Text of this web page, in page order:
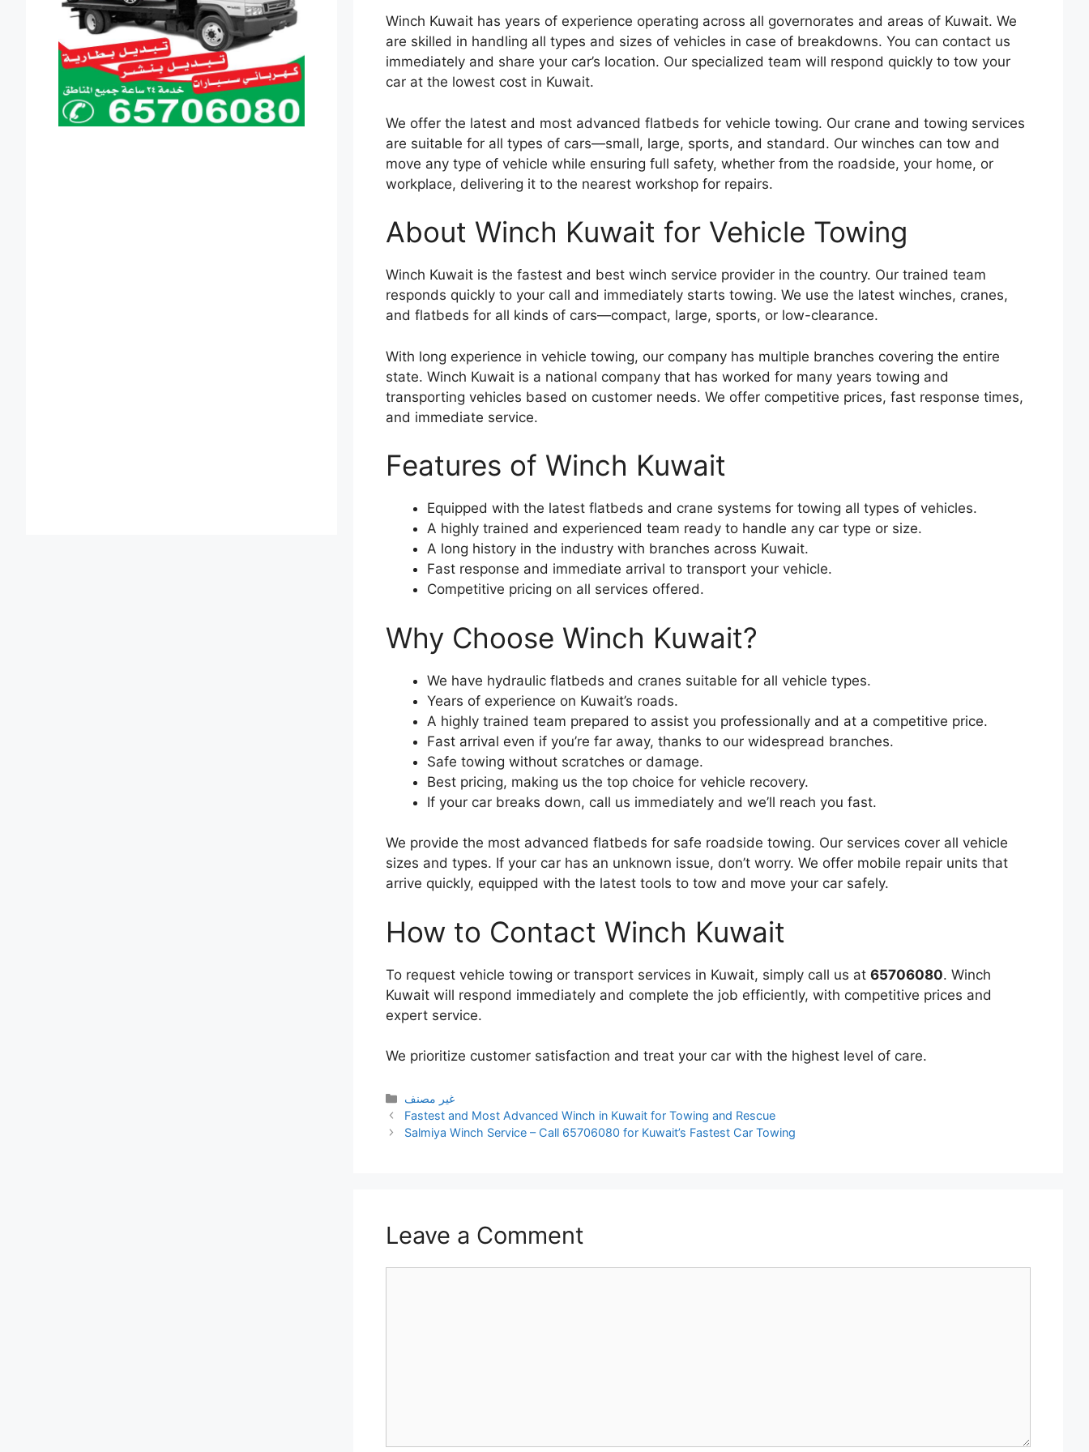
Winch Kuwait has years of experience operating across all governorates and areas of Kuwait. We
are skilled in handling all types and sizes of vehicles in case of breakdowns. You can contact us
immediately and share your car’s location. Our specialized team will respond quickly to tow your
car at the lowest cost in Kuwait.
We offer the latest and most advanced flatbeds for vehicle towing. Our crane and towing services
are suitable for all types of cars—small, large, sports, and standard. Our winches can tow and
move any type of vehicle while ensuring full safety, whether from the roadside, your home, or
workplace, delivering it to the nearest workshop for repairs.
About Winch Kuwait for Vehicle Towing
Winch Kuwait is the fastest and best winch service provider in the country. Our trained team
responds quickly to your call and immediately starts towing. We use the latest winches, cranes,
and flatbeds for all kinds of cars—compact, large, sports, or low-clearance.
With long experience in vehicle towing, our company has multiple branches covering the entire
state. Winch Kuwait is a national company that has worked for many years towing and
transporting vehicles based on customer needs. We offer competitive prices, fast response times,
and immediate service.
Features of Winch Kuwait
Equipped with the latest flatbeds and crane systems for towing all types of vehicles.
A highly trained and experienced team ready to handle any car type or size.
A long history in the industry with branches across Kuwait.
Fast response and immediate arrival to transport your vehicle.
Competitive pricing on all services offered.
Why Choose Winch Kuwait?
We have hydraulic flatbeds and cranes suitable for all vehicle types.
Years of experience on Kuwait’s roads.
A highly trained team prepared to assist you professionally and at a competitive price.
Fast arrival even if you’re far away, thanks to our widespread branches.
Safe towing without scratches or damage.
Best pricing, making us the top choice for vehicle recovery.
If your car breaks down, call us immediately and we’ll reach you fast.
We provide the most advanced flatbeds for safe roadside towing. Our services cover all vehicle
sizes and types. If your car has an unknown issue, don’t worry. We offer mobile repair units that
arrive quickly, equipped with the latest tools to tow and move your car safely.
How to Contact Winch Kuwait
To request vehicle towing or transport services in Kuwait, simply call us at 65706080. Winch
Kuwait will respond immediately and complete the job efficiently, with competitive prices and
expert service.
We prioritize customer satisfaction and treat your car with the highest level of care.
Categories
غير مصنف
Fastest and Most Advanced Winch in Kuwait for Towing and Rescue
Salmiya Winch Service – Call 65706080 for Kuwait’s Fastest Car Towing
Leave a Comment